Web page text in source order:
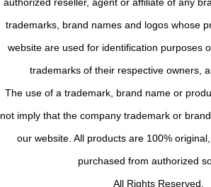
trademarks, brand names and logos whose
website are used for identification purposes
trademarks of their respective owners,
The use of a trademark, brand name or
not imply that the company trademark or
our website. All products are 100%
purchased from authorized
All Rights Reserved.